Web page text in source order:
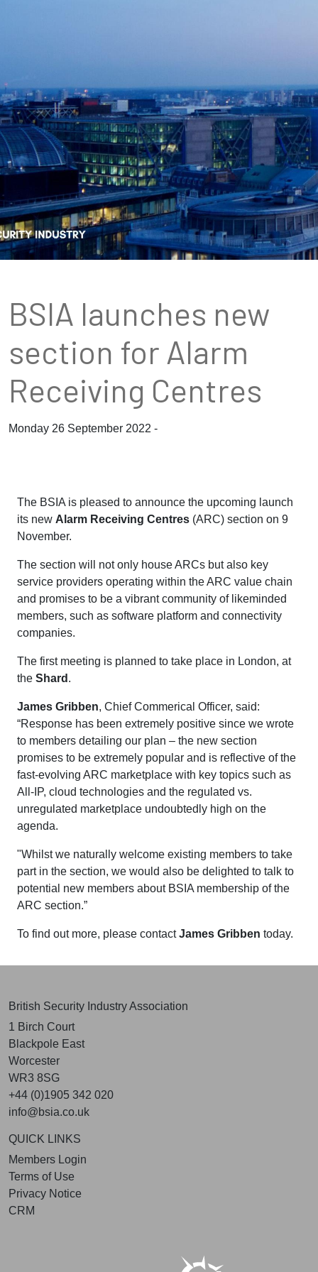
BSIA launches new
section for Alarm
Receiving Centres
Monday 26 September 2022 -
The BSIA is pleased to announce the upcoming launch
its new Alarm Receiving Centres (ARC) section on 9
November.
The section will not only house ARCs but also key
service providers operating within the ARC value chain
and promises to be a vibrant community of likeminded
members, such as software platform and connectivity
companies.
The first meeting is planned to take place in London, at
the Shard .
James Gribben, Chief Commerical Officer, said:
“Response has been extremely positive since we wrote
to members detailing our plan – the new section
promises to be extremely popular and is reflective of the
fast-evolving ARC marketplace with key topics such as
All-IP, cloud technologies and the regulated vs.
unregulated marketplace undoubtedly high on the
agenda.
"Whilst we naturally welcome existing members to take
part in the section, we would also be delighted to talk to
potential new members about BSIA membership of the
ARC section.”
To find out more, please contactJames Gribben today.
British Security Industry Association
1 Birch Court
Blackpole East
Worcester
WR3 8SG
+44 (0)1905 342 020
info@bsia.co.uk
QUICK LINKS
Members Login
Terms of Use
Privacy Notice
CRM